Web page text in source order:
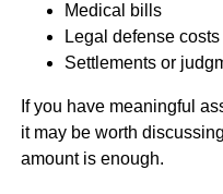
Medical bills
Legal defense costs
Settlements or
If you have meaningful
it may be worth
amount is enough.